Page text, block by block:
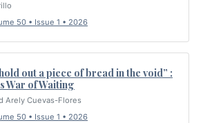
50 • Issue 1 • 2026
out a piece of bread in the void” :
War of Waiting
Arely Cuevas-Flores
50 • Issue 1 • 2026